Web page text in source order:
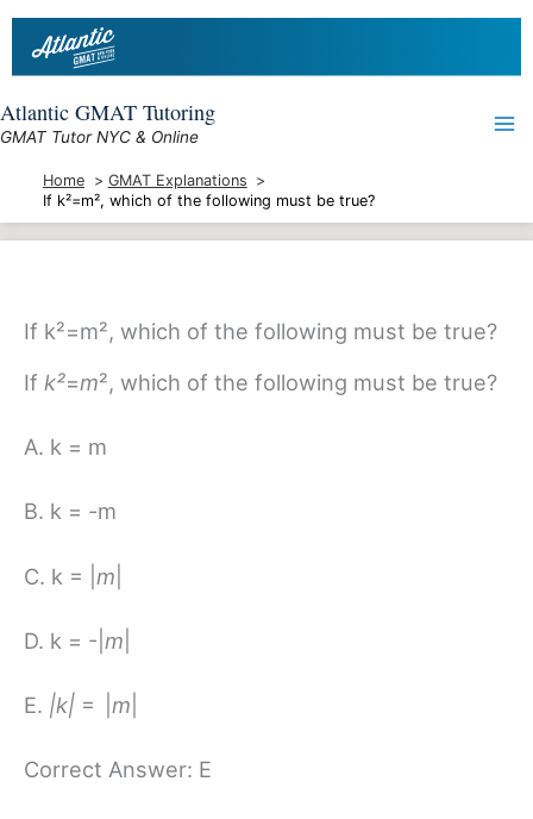
Skip
Atlantic GMAT Tutoring
GMAT Tutor NYC & Online
Home
GMAT Explanations
If k²=m², which of the following must be true?
If k²=m², which of the following must be true?
If k²=m², which of the following must be true?
A. k = m
B. k = -m
C. k = | m
D. k = -| m
E. |k| = | m
Correct Answer: E